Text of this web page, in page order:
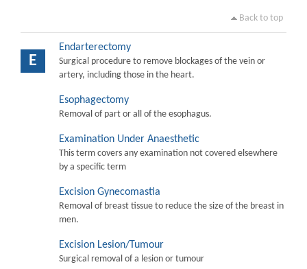
Back to top
E
Endarterectomy
Surgical procedure to remove blockages of the vein or
artery, including those in the heart.
Esophagectomy
Removal of part or all of the esophagus.
Examination Under Anaesthetic
This term covers any examination not covered elsewhere
by a specific term
Excision Gynecomastia
Removal of breast tissue to reduce the size of the breast in
men.
Excision Lesion/Tumour
Surgical removal of a lesion or tumour